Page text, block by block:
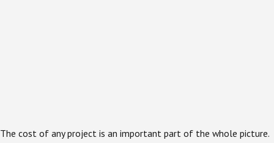
The cost of any project is an important part of the whole picture.